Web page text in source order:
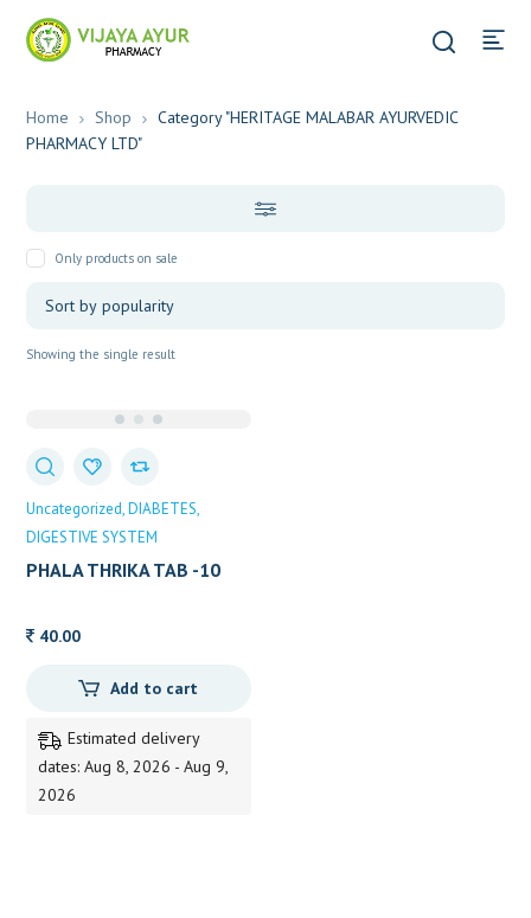
Home Shop
Category "HERITAGE MALABAR AYURVEDIC
PHARMACY LTD"
Only products on sale
Showing the single result
Uncategorized DIABETES
DIGESTIVE SYSTEM
PHALA THRIKA TAB -10
40.00
Add to cart
Estimated delivery
dates: Aug 8, 2026 - Aug 9,
2026